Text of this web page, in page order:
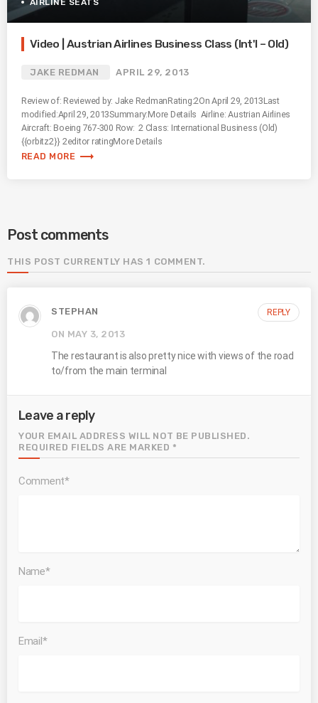
AIRLINE SEATS
Video | Austrian Airlines Business Class (Int'l – Old)
JAKE REDMAN APRIL 29, 2013
Review of: Reviewed by: Jake RedmanRating:2On April 29, 2013Last
modified:April 29, 2013Summary:More Details Airline: Austrian Airlines
Aircraft: Boeing 767-300 Row: 2 Class: International Business (Old)
{{orbitz2}} 2editor ratingMore Details
READ MORE trending_flat
Post comments
THIS POST CURRENTLY HAS 1 COMMENT.
STEPHAN
ON MAY 3, 2013
The restaurant is also pretty nice with views of the road
to/from the main terminal
REPLY
Leave a reply
YOUR EMAIL ADDRESS WILL NOT BE PUBLISHED.
REQUIRED FIELDS ARE MARKED *
Comment*
Name*
Email*